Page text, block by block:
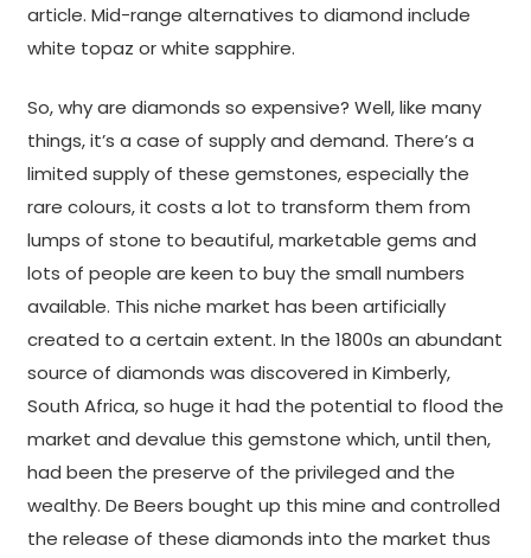
article. Mid-range alternatives to diamond include
white topaz or white sapphire.
So, why are diamonds so expensive? Well, like many
things, it’s a case of supply and demand. There’s a
limited supply of these gemstones, especially the
rare colours, it costs a lot to transform them from
lumps of stone to beautiful, marketable gems and
lots of people are keen to buy the small numbers
available. This niche market has been artificially
created to a certain extent. In the 1800s an abundant
source of diamonds was discovered in Kimberly,
South Africa, so huge it had the potential to flood the
market and devalue this gemstone which, until then,
had been the preserve of the privileged and the
wealthy. De Beers bought up this mine and controlled
the release of these diamonds into the market thus